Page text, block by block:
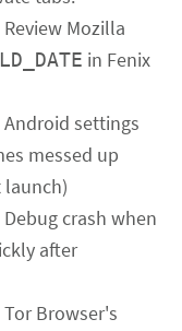
Review Mozilla
in Fenix
Android settings
messed up
launch)
Debug crash when
after
Tor Browser's